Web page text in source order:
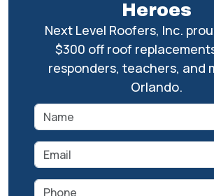
Heroes
Next Level Roofers, Inc.
$300 off roof
responders, teachers, and
Orlando.
Name
Email
Phone